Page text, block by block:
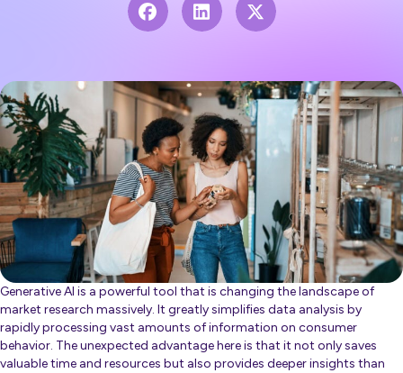
Generative AI is a powerful tool that is changing the landscape of
market research massively. It greatly simplifies data analysis by
rapidly processing vast amounts of information on consumer
behavior. The unexpected advantage here is that it not only saves
valuable time and resources but also provides deeper insights than